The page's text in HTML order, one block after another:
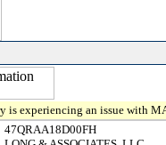
is experiencing an issue with
47QRAA18D00FH